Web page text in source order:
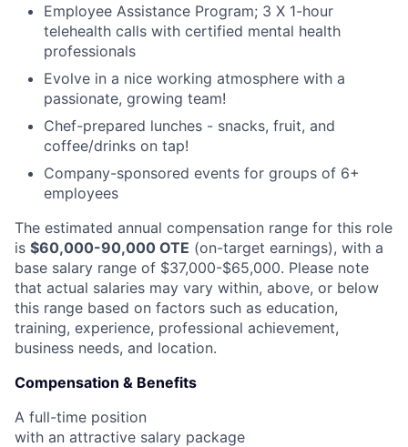
Employee Assistance Program; 3 X 1-hour
telehealth calls with certified mental health
professionals
Evolve in a nice working atmosphere with a
passionate, growing team!
Chef-prepared lunches - snacks, fruit, and
coffee/drinks on tap!
Company-sponsored events for groups of 6+
employees
The estimated annual compensation range for this role
is $60,000-90,000 OTE (on-target earnings), with a
base salary range of $37,000-$65,000. Please note
that actual salaries may vary within, above, or below
this range based on factors such as education,
training, experience, professional achievement,
business needs, and location.
Compensation & Benefits
A full-time position
with an attractive salary package